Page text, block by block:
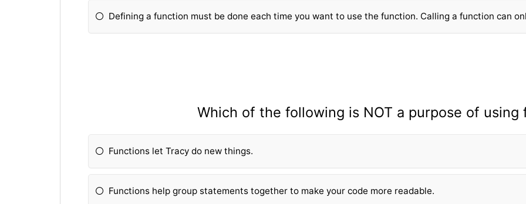
Defining a function must be done each time you want to use the function. Calling a function can
Which of the following is NOT a purpose of using
Functions let Tracy do new things.
Functions help group statements together to make your code more readable.